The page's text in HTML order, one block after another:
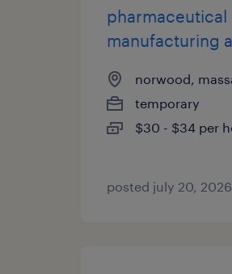
pharmaceutical
manufacturing
norwood,
temporary
$30 - $34 per
posted july 20, 2026